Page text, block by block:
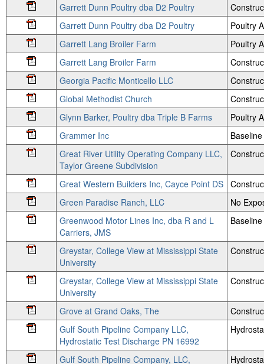
Garrett Dunn Poultry dba D2 Poultry
Garrett Dunn Poultry dba D2 Poultry
Poultry
Garrett Lang Broiler Farm
Poultry
Garrett Lang Broiler Farm
Georgia Pacific Monticello LLC
Global Methodist Church
Glynn Barker, Poultry dba Triple B Farms
Poultry
Grammer Inc
Great River Utility Operating Company LLC,
Taylor Greene Subdivision
Great Western Builders Inc, Cayce Point DS
Green Paradise Ranch, LLC
No
Greenwood Motor Lines Inc, dba R and L
Carriers, JMS
Greystar, College View at Mississippi State
University
Greystar, College View at Mississippi State
University
Grove at Grand Oaks, The
Gulf South Pipeline Company LLC,
Hydrostatic Test Discharge PN 16992
Gulf South Pipeline Company, LLC,